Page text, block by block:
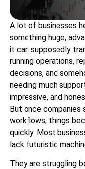
A lot of businesses
something huge,
it can supposedly
running operations,
decisions, and
needing much
impressive, and
But once companies
workflows, things
quickly. Most
lack futuristic
They are struggling